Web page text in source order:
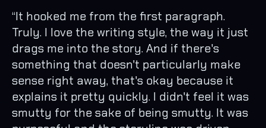
“It hooked me from the first paragraph.
Truly. I love the writing style, the way it just
drags me into the story. And if there's
something that doesn't particularly make
sense right away, that's okay because it
explains it pretty quickly. I didn't feel it was
smutty for the sake of being smutty. It was